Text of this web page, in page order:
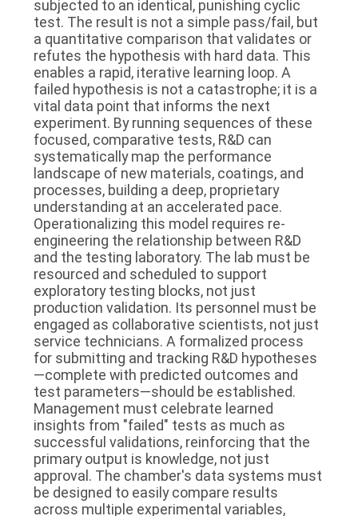
subjected to an identical, punishing cyclic
test. The result is not a simple pass/fail, but
a quantitative comparison that validates or
refutes the hypothesis with hard data. This
enables a rapid, iterative learning loop. A
failed hypothesis is not a catastrophe; it is a
vital data point that informs the next
experiment. By running sequences of these
focused, comparative tests, R&D can
systematically map the performance
landscape of new materials, coatings, and
processes, building a deep, proprietary
understanding at an accelerated pace.
Operationalizing this model requires re-
engineering the relationship between R&D
and the testing laboratory. The lab must be
resourced and scheduled to support
exploratory testing blocks, not just
production validation. Its personnel must be
engaged as collaborative scientists, not just
service technicians. A formalized process
for submitting and tracking R&D hypotheses
—complete with predicted outcomes and
test parameters—should be established.
Management must celebrate learned
insights from "failed" tests as much as
successful validations, reinforcing that the
primary output is knowledge, not just
approval. The chamber's data systems must
be designed to easily compare results
across multiple experimental variables,